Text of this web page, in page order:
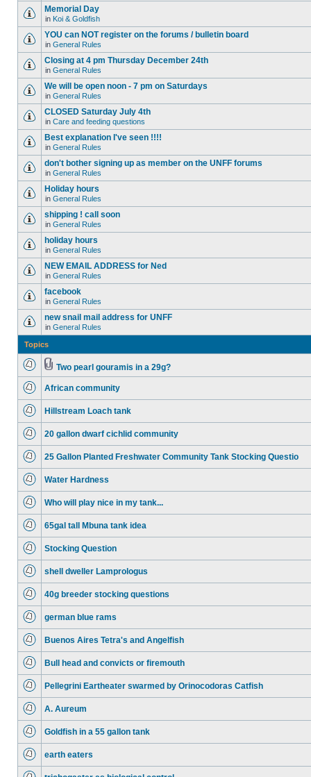
Memorial Day
in Koi & Goldfish
YOU can NOT register on the forums / bulletin board
in General Rules
Closing at 4 pm Thursday December 24th
in General Rules
We will be open noon - 7 pm on Saturdays
in General Rules
CLOSED Saturday July 4th
in Care and feeding questions
Best explanation I've seen !!!!
in General Rules
don't bother signing up as member on the UNFF forums
in General Rules
Holiday hours
in General Rules
shipping ! call soon
in General Rules
holiday hours
in General Rules
NEW EMAIL ADDRESS for Ned
in General Rules
facebook
in General Rules
new snail mail address for UNFF
in General Rules
Topics
Two pearl gouramis in a 29g?
African community
Hillstream Loach tank
20 gallon dwarf cichlid community
25 Gallon Planted Freshwater Community Tank Stocking Questio
Water Hardness
Who will play nice in my tank...
65gal tall Mbuna tank idea
Stocking Question
shell dweller Lamprologus
40g breeder stocking questions
german blue rams
Buenos Aires Tetra's and Angelfish
Bull head and convicts or firemouth
Pellegrini Eartheater swarmed by Orinocodoras Catfish
A. Aureum
Goldfish in a 55 gallon tank
earth eaters